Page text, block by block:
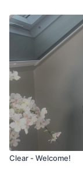
Clear - Welcome!